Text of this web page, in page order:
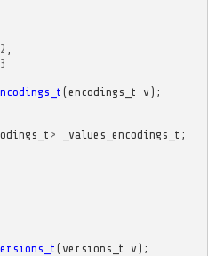
2
3
(encodings_t v );
> _values_encodings_t ;
( versions_t v );